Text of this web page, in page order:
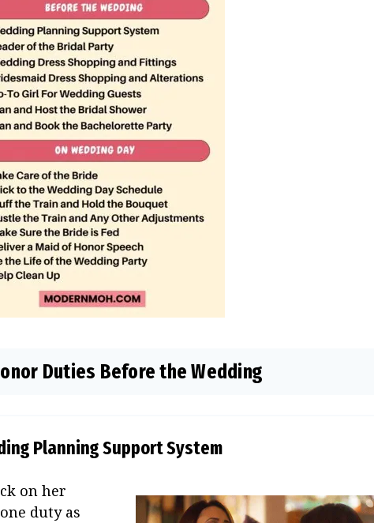
Duties Before the Wedding
Planning Support System
on her
duty as